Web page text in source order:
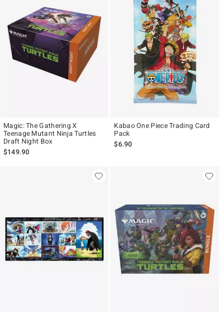
Magic: The Gathering X
Teenage Mutant Ninja Turtles
Draft Night Box
$149.90
Kabao One Piece Trading Card
Pack
$6.90